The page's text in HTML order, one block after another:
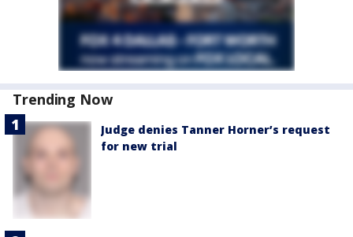
Trending Now
Judge denies Tanner Horner’s request
for new trial